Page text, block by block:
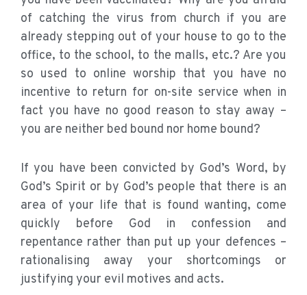
of catching the virus from church if you are
already stepping out of your house to go to the
office, to the school, to the malls, etc.? Are you
so used to online worship that you have no
incentive to return for on-site service when in
fact you have no good reason to stay away –
you are neither bed bound nor home bound?
If you have been convicted by God’s Word, by
God’s Spirit or by God’s people that there is an
area of your life that is found wanting, come
quickly before God in confession and
repentance rather than put up your defences –
rationalising away your shortcomings or
justifying your evil motives and acts.